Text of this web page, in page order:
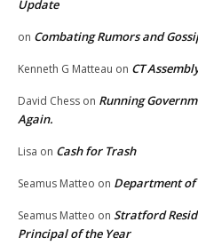
Update
on Combating Rumors and
Kenneth G Matteau on CT
David Chess on Running
Again.
Lisa on Cash for Trash
Seamus Matteo on Department
Seamus Matteo on Stratford
Principal of the Year